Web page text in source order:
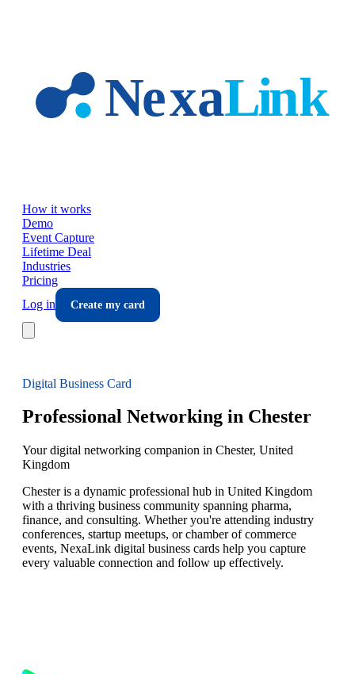
How it works
Demo
Event Capture
Lifetime Deal
Industries
Pricing
Log in
Create my card
Digital Business Card
Professional Networking in Chester
Your digital networking companion in Chester, United
Kingdom
Chester is a dynamic professional hub in United Kingdom
with a thriving business community spanning pharma,
finance, and consulting. Whether you're attending industry
conferences, startup meetups, or chamber of commerce
events, NexaLink digital business cards help you capture
every valuable connection and follow up effectively.